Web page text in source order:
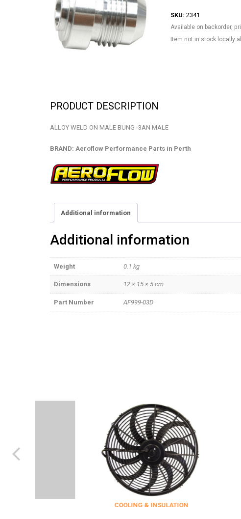
SKU: 2341
Available on backorder,
Item not in stock locally
PRODUCT DESCRIPTION
ALLOY WELD ON MALE BUNG -3AN MALE
BRAND: Aeroflow Performance Parts in Perth
Additional information
Additional information
Weight 0.1 kg
Dimensions 12 × 15 × 5 cm
Part Number AF999-03D
COOLING & INSULATION ENGINE